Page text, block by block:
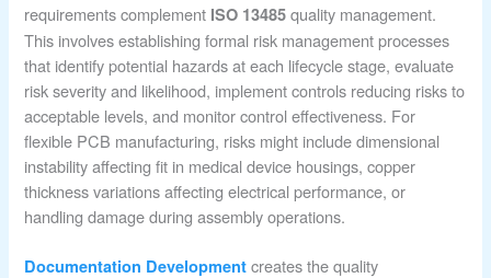
requirements complement ISO 13485 quality management.
This involves establishing formal risk management processes
that identify potential hazards at each lifecycle stage, evaluate
risk severity and likelihood, implement controls reducing risks to
acceptable levels, and monitor control effectiveness. For
flexible PCB manufacturing, risks might include dimensional
instability affecting fit in medical device housings, copper
thickness variations affecting electrical performance, or
handling damage during assembly operations.
Documentation Development creates the quality